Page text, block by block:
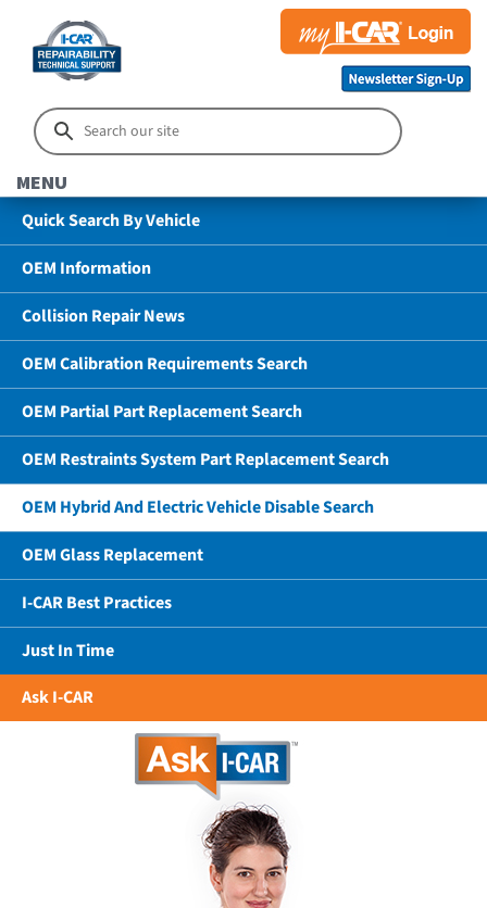
MENU
Quick Search By Vehicle
OEM Information
Collision Repair News
OEM Calibration Requirements Search
OEM Partial Part Replacement Search
OEM Restraints System Part Replacement Search
OEM Hybrid And Electric Vehicle Disable Search
OEM Glass Replacement
I-CAR Best Practices
Just In Time
Ask I-CAR